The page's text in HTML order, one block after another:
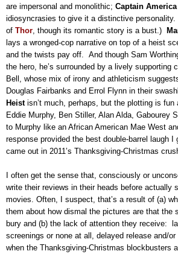
are impersonal and monolithic; Captain America
idiosyncrasies to give it a distinctive personality.
of Thor , though its romantic story is a bust.)
lays a wronged-cop narrative on top of a heist
and the twists pay off.
And though Sam
the hero, he’s surrounded by a lively supporting
Bell, whose mix of irony and athleticism
Douglas Fairbanks and Errol Flynn in their
Heist isn’t much, perhaps, but the plotting is fun
Eddie Murphy, Ben Stiller, Alan Alda, Gabourey
to Murphy like an African American Mae West
response provided the best double-barrel laugh
came out in 2011’s Thanksgiving-Christmas
I often get the sense that, consciously or
write their reviews in their heads before actually
movies. Often, I suspect, that’s a result of (a)
them about how dismal the pictures are that the
bury and (b) the lack of attention they receive:
screenings or none at all, delayed release and/or
when the Thanksgiving-Christmas blockbusters